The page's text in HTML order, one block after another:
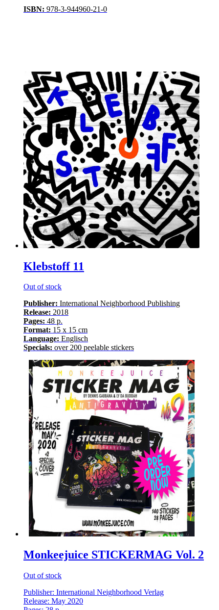
ISBN: 978-3-944960-21-0
Klebstoff 11
Out of stock
Publisher: International Neighborhood Publishing
Release: 2018
Pages: 48 p.
Format: 15 x 15 cm
Language: Englisch
Specials: over200 peelable stickers
Monkeejuice STICKERMAG Vol. 2
Out of stock
Publisher: International Neighborhood Verlag
Release: May 2020